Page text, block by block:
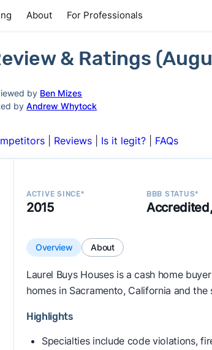
About For Professionals
& Ratings
by Ben Mizes
byAndrew Whytock
| Reviews| Is it legit?| FAQs
ACTIVE SINCE*
2015
BBB STATUS*
Overview About
Laurel Buys Houses is a cash home
homes in Sacramento, California and
Highlights
Specialties include code violations,